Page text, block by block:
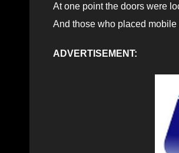
At one point the doors were
And those who placed
ADVERTISEMENT: